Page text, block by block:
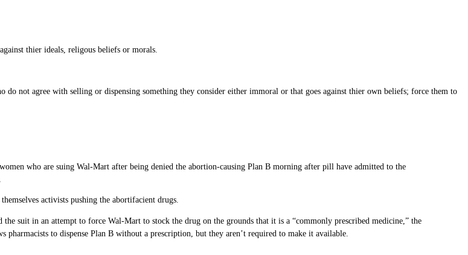
thier ideals, religous beliefs or morals.
not agree with selling or dispensing something they consider either immoral or that goes against thier own beliefs; force them to
who are suing Wal-Mart after being denied the abortion-causing Plan B morning after pill have admitted to the
activists pushing the abortifacient drugs.
suit in an attempt to force Wal-Mart to stock the drug on the grounds that it is a “commonly prescribed medicine,” the
to dispense Plan B without a prescription, but they aren’t required to make it available.